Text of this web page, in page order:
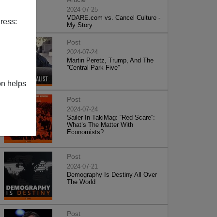
helps
2024-07-25
VDARE.com vs. Cancel Culture -
My Story
Post
2024-07-24
Martin Peretz, Trump, And The
”Central Park Five”
Post
2024-07-24
Sailer In TakiMag: “Red Scare“:
What’s The Matter With
Economists?
Post
2024-07-21
Demography Is Destiny All Over
The World
Post